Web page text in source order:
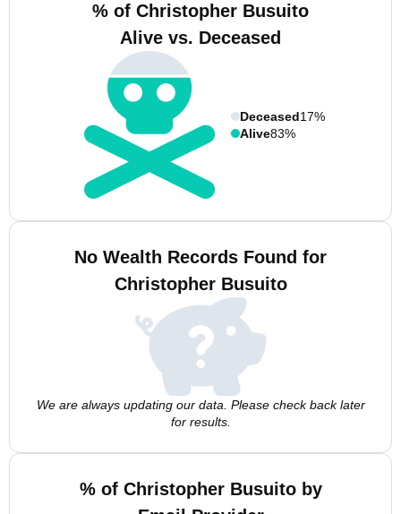
% of Christopher Busuito
Alive vs. Deceased
Deceased17%
Alive83%
No Wealth Records Found for
Christopher Busuito
We are always updating our data. Please check back later
for results.
% of Christopher Busuito by